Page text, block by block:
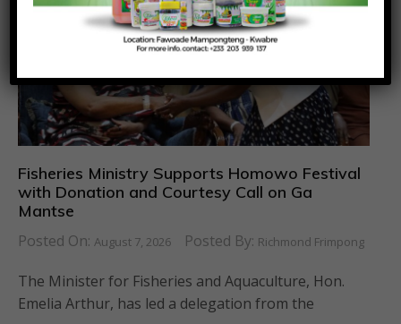
Fisheries Ministry Supports Homowo Festival
with Donation and Courtesy Call on Ga
Mantse
Posted On: August 7, 2026 Posted By: Richmond Frimpong
The Minister for Fisheries and Aquaculture, Hon.
Emelia Arthur, has led a delegation from the